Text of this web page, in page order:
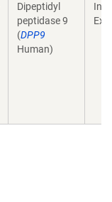
Dipeptidyl
peptidase 9
(DPP9
Human)